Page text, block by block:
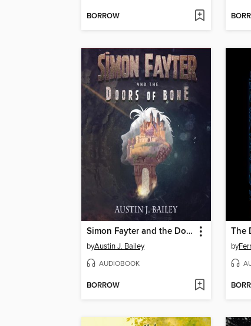
BORROW
Simon Fayter and the Doors of Bone
byAustin J. Bailey
AUDIOBOOK
BORROW
The
by